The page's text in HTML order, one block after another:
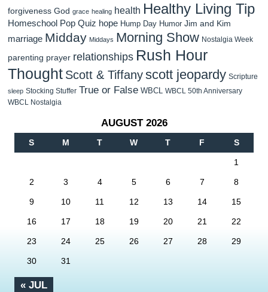
forgiveness God grace healing health Healthy Living Tip
Homeschool Pop Quiz hope Hump Day Humor Jim and Kim
marriage Midday Middays Morning Show Nostalgia Week
parenting prayer relationships Rush Hour
Thought Scott & Tiffanyscott jeopardy Scripture
sleep Stocking Stuffer True or False WBCL WBCL 50th Anniversary
WBCL Nostalgia
AUGUST 2026
S M T W T F S
« JUL
1
2 3 4 5 6 7 8
9 10 11 12 13 14 15
16 17 18 19 20 21 22
23 24 25 26 27 28 29
30 31